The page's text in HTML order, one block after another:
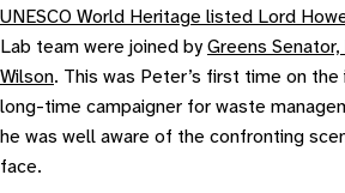
UNESCO World Heritage listed Lord
Lab team were joined by Greens
Wilson. This was Peter’s first time on the
long-time campaigner for waste
he was well aware of the confronting
face.